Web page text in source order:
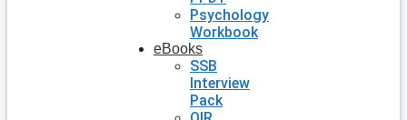
Psychology
Workbook
eBooks
SSB
Interview
Pack